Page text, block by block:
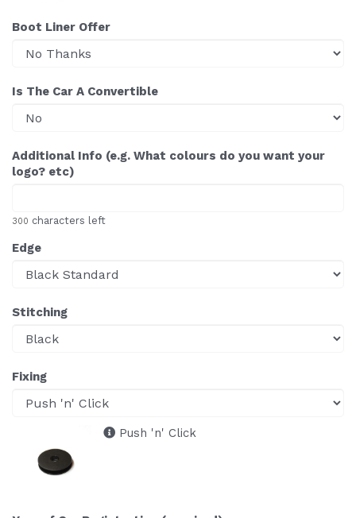
Boot Liner Offer
Is The Car A Convertible
Additional Info (e.g. What colours do you want your
logo? etc)
300 characters left
Edge
Stitching
Fixing
Push 'n' Click